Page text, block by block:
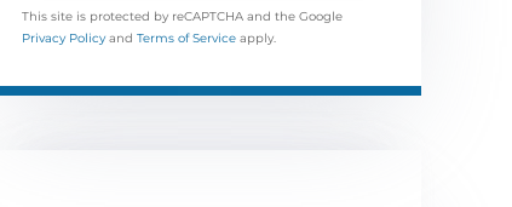
This site is protected by reCAPTCHA and the Google
Privacy Policyand Terms of Serviceapply.